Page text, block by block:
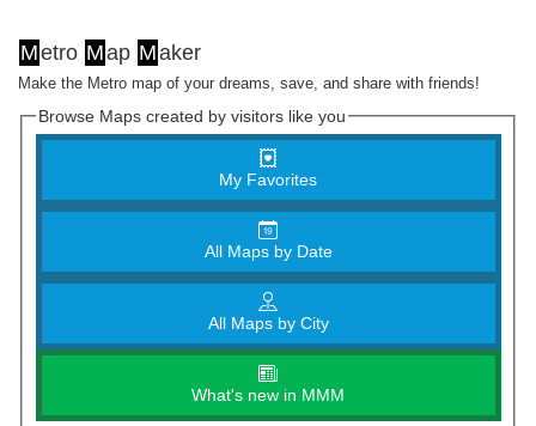
Metro Map Maker
Make the Metro map of your dreams, save, and share with friends!
Browse Maps created by visitors like you
My Favorites
All Maps by Date
All Maps by City
What's new in MMM